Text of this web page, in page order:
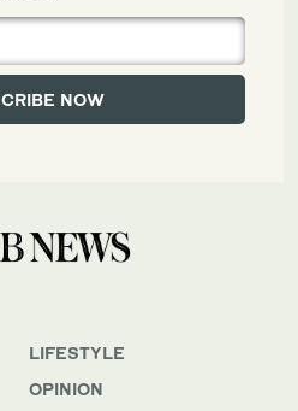
LIFESTYLE
OPINION